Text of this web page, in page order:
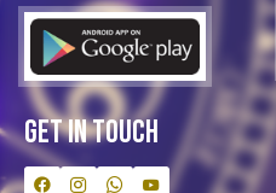
Get In Touch